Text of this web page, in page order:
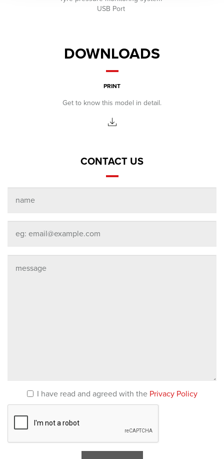
USB Port
DOWNLOADS
PRINT
Get to know this model in detail.
CONTACT US
I have read and agreed with the Privacy Policy